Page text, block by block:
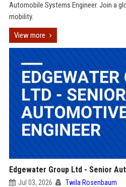
Automobile Systems Engineer. Join a
mobility.
View more
Edgewater Group Ltd - Senior
Jul 03, 2026 Twila Rosenbaum